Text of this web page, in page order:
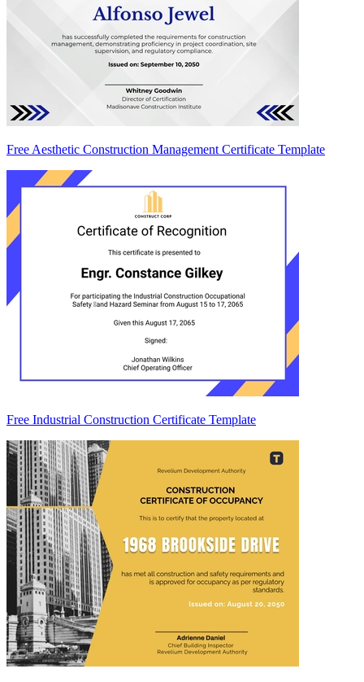
Free Aesthetic Construction Management Certificate Template
Free Industrial Construction Certificate Template